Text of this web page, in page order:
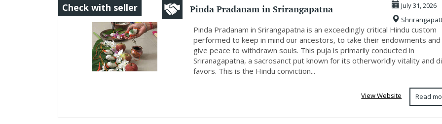
Pinda Pradanam in Srirangapatna
Check with seller
July 31, 2026
Pinda Pradanam in Srirangapatna is an exceedingly critical Hindu custom
performed to keep in mind our ancestors, to take their endowments
give peace to withdrawn souls. This puja is primarily conducted in
Sriranagapatna, a sacrosanct put known for its otherworldly vitality and
favors. This is the Hindu conviction...
Read
View Website